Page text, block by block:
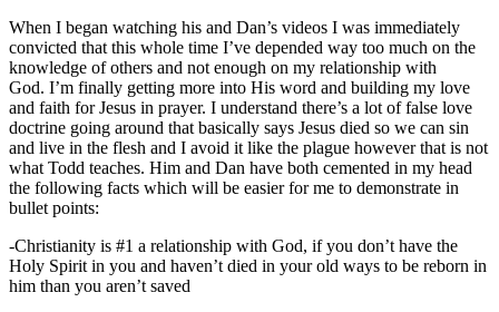
When I began watching his and Dan’s videos I was immediately
convicted that this whole time I’ve depended way too much on the
knowledge of others and not enough on my relationship with
God. I’m finally getting more into His word and building my love
and faith for Jesus in prayer. I understand there’s a lot of false love
doctrine going around that basically says Jesus died so we can sin
and live in the flesh and I avoid it like the plague however that is not
what Todd teaches. Him and Dan have both cemented in my head
the following facts which will be easier for me to demonstrate in
bullet points:
-Christianity is #1 a relationship with God, if you don’t have the
Holy Spirit in you and haven’t died in your old ways to be reborn in
him than you aren’t saved